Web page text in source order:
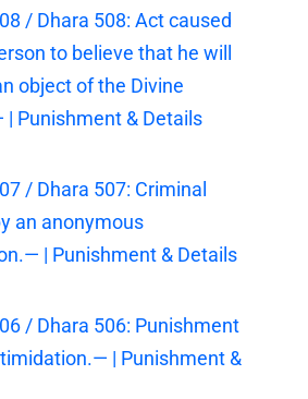
/ Dhara 508: Act caused
to believe that he will
object of the Divine
Punishment & Details
/ Dhara 507: Criminal
an anonymous
| Punishment & Details
/ Dhara 506: Punishment
| Punishment &